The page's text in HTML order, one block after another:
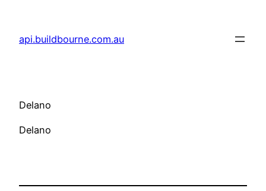
content
api.buildbourne.com.au
Delano
Delano